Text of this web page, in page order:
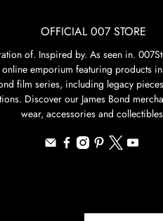
OFFICIAL 007 STORE
of. Inspired by. As seen in.
emporium featuring products
film series, including legacy
Discover our James Bond
wear, accessories and